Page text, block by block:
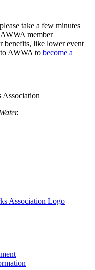
take a few minutes
member
benefits, like lower event
AWWA to become a
Association